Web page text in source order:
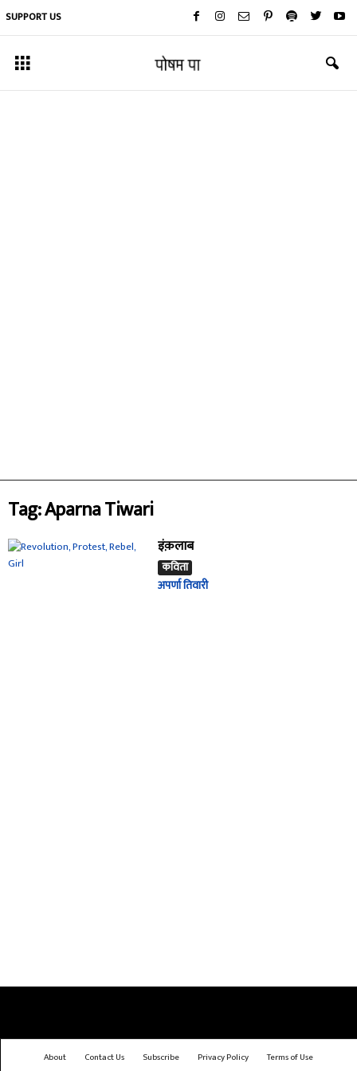
SUPPORT US
Tag: Aparna Tiwari
इंक़लाब
कविता
अपर्णा तिवारी
About Contact Us Subscribe Privacy Policy
Terms of Use